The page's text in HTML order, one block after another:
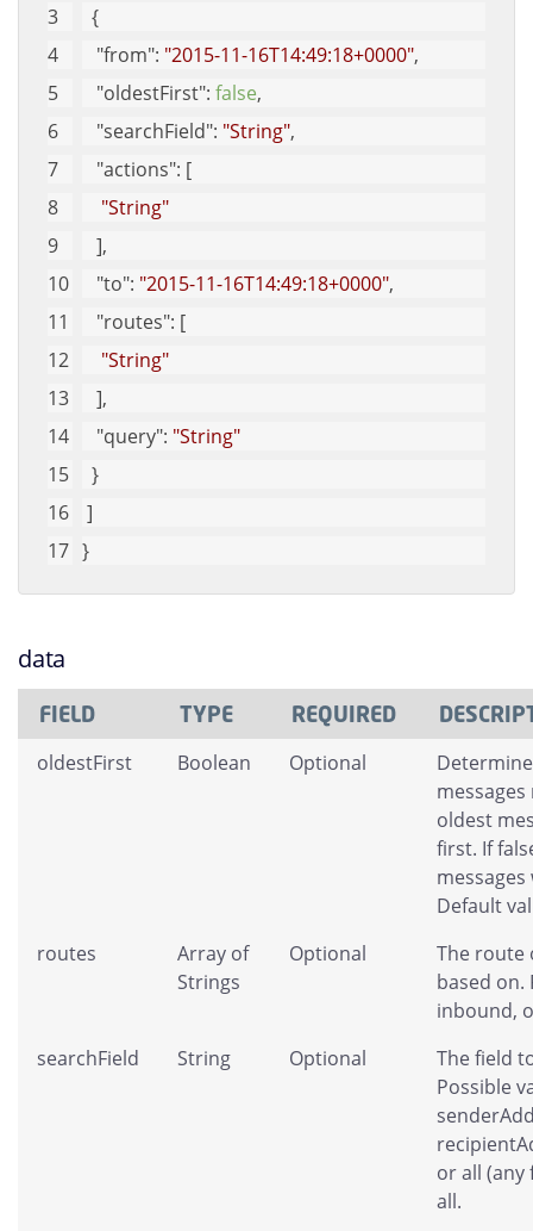
  {
"from": "2015-11-16T14:49:18+0000",
"oldestFirst": false,
"searchField": "String",
"actions": [
"String"
   ],
"to": "2015-11-16T14:49:18+0000",
"routes": [
"String"
   ],
"query": "String"
  }
]
}
data
FIELD TYPE REQUIRED
oldestFirst Boolean Optional
oldest
first. If
Default
routes
Array of
Strings
Optional
The route
based on.
inbound,
searchField
String Optional
The field
Possible
or all (any
all.